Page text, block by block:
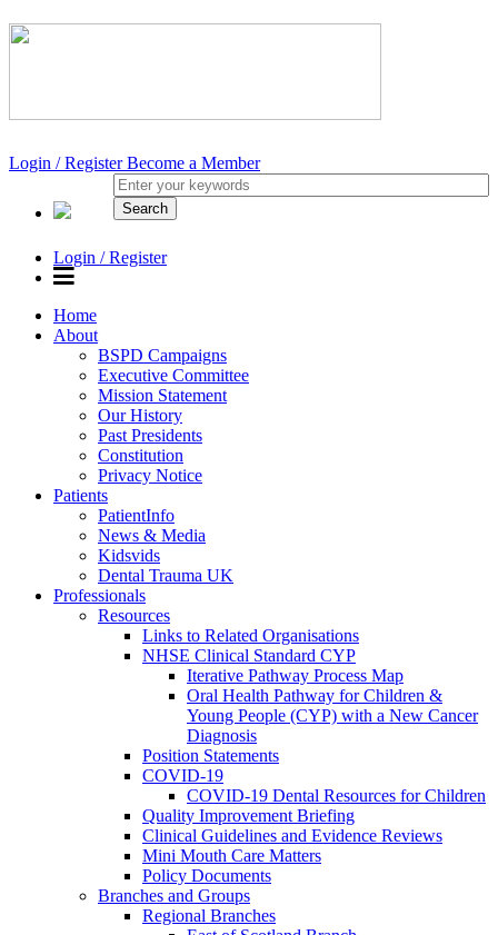
Login / RegisterBecome a Member
Login / Register
Home
About
BSPD Campaigns
Executive Committee
Mission Statement
Our History
Past Presidents
Constitution
Privacy Notice
Patients
PatientInfo
News & Media
Kidsvids
Dental Trauma UK
Professionals
Resources
Links to Related Organisations
NHSE Clinical Standard CYP
Iterative Pathway Process Map
Oral Health Pathway for Children &
Young People (CYP) with a New Cancer
Diagnosis
Position Statements
COVID-19
COVID-19 Dental Resources for Children
Quality Improvement Briefing
Clinical Guidelines and Evidence Reviews
Mini Mouth Care Matters
Policy Documents
Branches and Groups
Regional Branches